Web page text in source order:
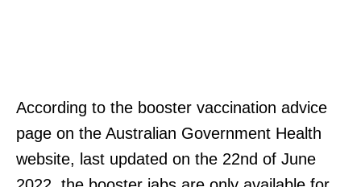
According to the booster vaccination advice
page on the Australian Government Health
website, last updated on the 22nd of June